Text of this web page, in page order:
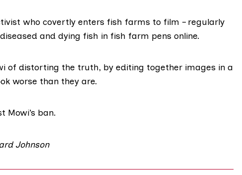
who covertly enters fish farms to film – regularly
and dying fish in fish farm pens online.
of distorting the truth, by editing together images in a
worse than they are.
Mowi’s ban.
Johnson